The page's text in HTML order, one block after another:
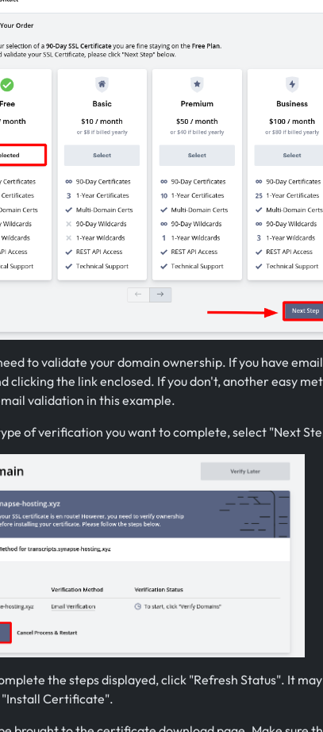
to validate your domain ownership. If you have
clicking the link enclosed. If you don't, another easy
validation in this example.
of verification you want to complete, select "Next
the steps displayed, click "Refresh Status". It
Certificate".